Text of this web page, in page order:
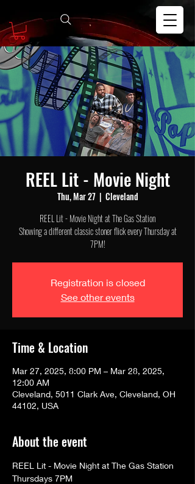
REEL Lit - Movie Night
Thu, Mar 27
  |
Cleveland
REEL Lit - Movie Night at The Gas Station
Showing a different classic stoner flick every Thursday at
7PM!
Registration is closed
See other events
Time & Location
Mar 27, 2025, 8:00 PM – Mar 28, 2025,
12:00 AM
Cleveland, 5011 Clark Ave, Cleveland, OH
44102, USA
About the event
REEL Lit - Movie Night at The Gas Station
Thursdays 7PM